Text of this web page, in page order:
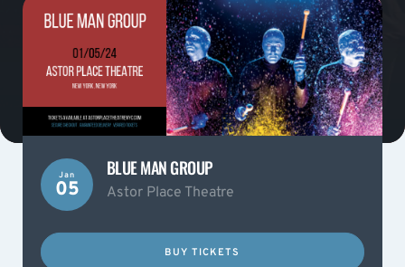
Jan
05
BLUE MAN GROUP
Astor Place Theatre
BUY TICKETS